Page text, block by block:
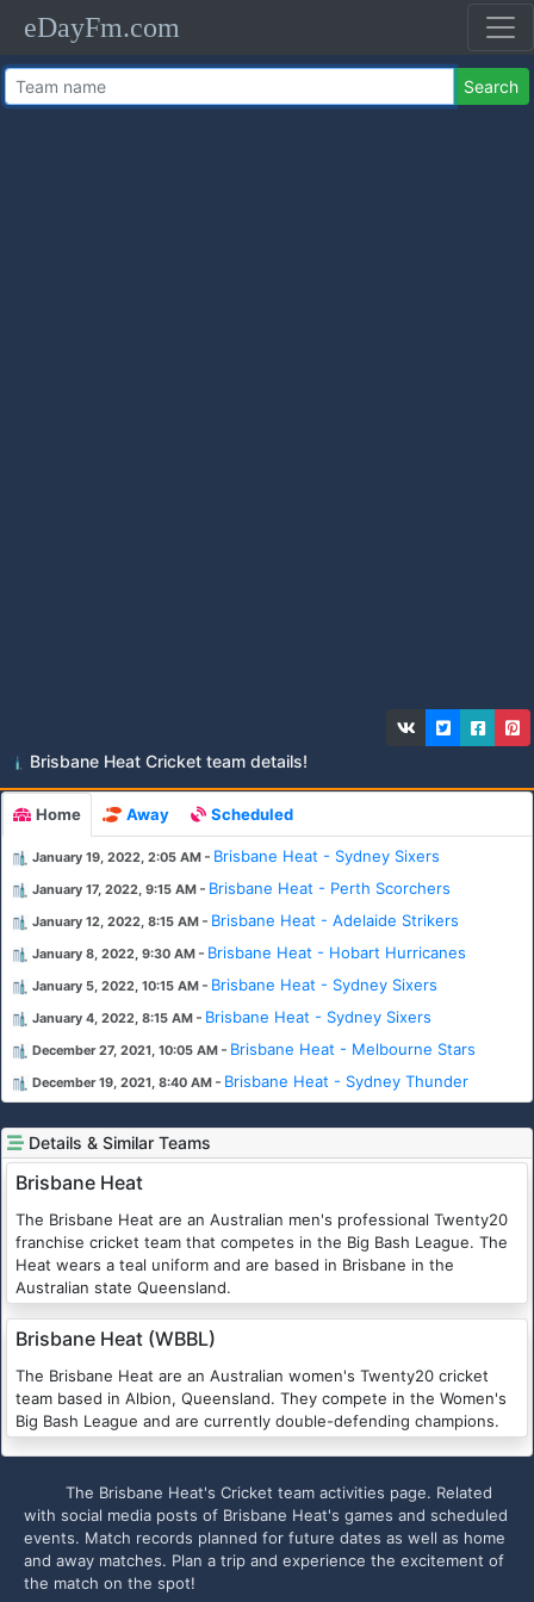
eDayFm.com
Search
Brisbane Heat Cricket team details!
Home Away Scheduled
January 19, 2022, 2:05 AM - Brisbane Heat - Sydney Sixers
January 17, 2022, 9:15 AM - Brisbane Heat - Perth Scorchers
January 12, 2022, 8:15 AM - Brisbane Heat - Adelaide Strikers
January 8, 2022, 9:30 AM - Brisbane Heat - Hobart Hurricanes
January 5, 2022, 10:15 AM - Brisbane Heat - Sydney Sixers
January 4, 2022, 8:15 AM - Brisbane Heat - Sydney Sixers
December 27, 2021, 10:05 AM - Brisbane Heat - Melbourne Stars
December 19, 2021, 8:40 AM - Brisbane Heat - Sydney Thunder
Details & Similar Teams
Brisbane Heat
The Brisbane Heat are an Australian men's professional Twenty20
franchise cricket team that competes in the Big Bash League. The
Heat wears a teal uniform and are based in Brisbane in the
Australian state Queensland.
Brisbane Heat (WBBL)
The Brisbane Heat are an Australian women's Twenty20 cricket
team based in Albion, Queensland. They compete in the Women's
Big Bash League and are currently double-defending champions.
The Brisbane Heat's Cricket team activities page. Related
with social media posts of Brisbane Heat's games and scheduled
events. Match records planned for future dates as well as home
and away matches. Plan a trip and experience the excitement of
the match on the spot!